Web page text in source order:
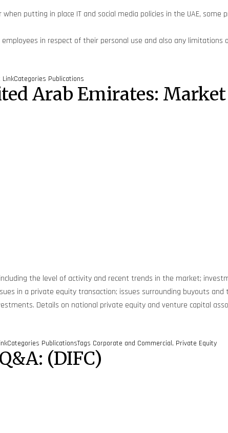
putting in place IT and social media policies in the UAE,
in respect of their personal use and also any
LinkCategories Publications
Arab Emirates:
the level of activity and recent trends in the market;
in a private equity transaction; issues surrounding buyouts
Details on national private equity and venture capital
Categories PublicationsTags Corporate and Commercial, Private Equity
(DIFC)